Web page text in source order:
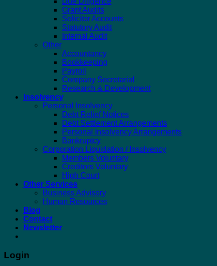
Grant Audits
Solicitor Accounts
Statutory Audit
Internal Audit
Other
Accountancy
Bookkeeping
Payroll
Company Secretarial
Research & Development
Insolvency
Personal Insolvency
Debt Relief Notices
Debt Settlement Arrangements
Personal Insolvency Arrangements
Bankruptcy
Corporation Liquidation / Insolvency
Members Voluntary
Creditors Voluntary
High Court
Other Services
Business Advisory
Human Resources
Blog
Contact
Newsletter
Login